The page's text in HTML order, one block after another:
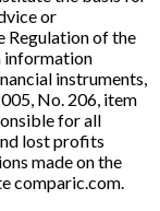
or
Regulation of the
information
instruments,
No. 206, item
for all
lost profits
made on the
comparic.com.